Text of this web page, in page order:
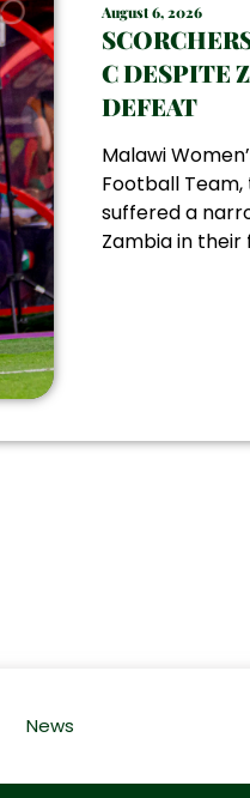
August 6, 2026
C DESPITE
DEFEAT
Malawi
Football
suffered a
Zambia in their
News